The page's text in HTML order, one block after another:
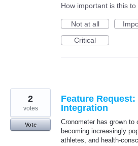
How important is this to
Not at all
Critical
Feature
Integration
Cronometer has grown to
becoming increasingly
athletes, and health-
2
votes
Vote